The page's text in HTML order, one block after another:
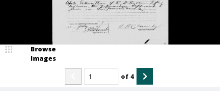
Browse
Images
of 4